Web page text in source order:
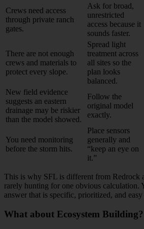
Crews need access
through private ranch
gates.
Ask for broad,
unrestricted
access because it
sounds faster.
There are not enough
crews and materials to
protect every slope.
Spread light
treatment across
all sites so the
plan looks
balanced.
New field evidence
suggests an eastern
drainage may be riskier
than the model showed.
Follow the
original model
exactly.
You need monitoring
before the storm hits.
Place sensors
generally and
“keep an eye on
it.”
This is why SFL is different from Redrock
rarely hunting for one obvious calculation.
answer that is specific, prioritized, and
What about Ecosystem Building?